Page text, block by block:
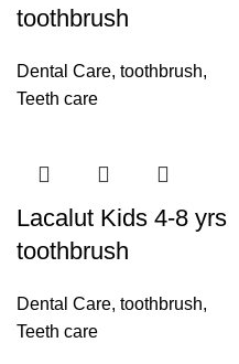
toothbrush
Dental Care, toothbrush,
Teeth care
Lacalut Kids 4-8 yrs
toothbrush
Dental Care, toothbrush,
Teeth care